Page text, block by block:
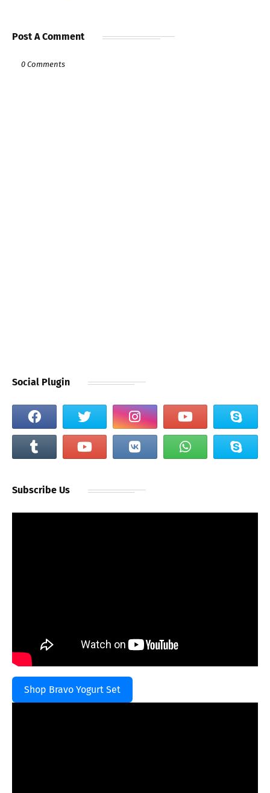
Post A Comment
0 Comments
Social Plugin
Subscribe Us
Shop Bravo Yogurt Set